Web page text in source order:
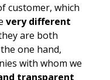
customer, which
very different
are both
one hand,
with whom we
transparent